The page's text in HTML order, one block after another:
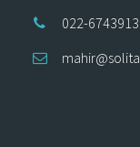
022-